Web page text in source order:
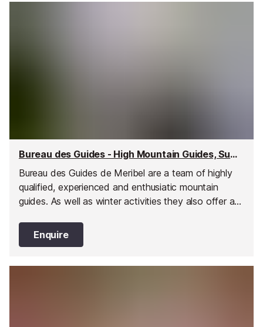
Bureau des Guides - High Mountain Guides, Summer, Meribel
Bureau des Guides de Meribel are a team of highly
qualified, experienced and enthusiatic mountain
guides. As well as winter activities they also offer a
levels of fitness.
Enquire